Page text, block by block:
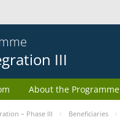
III
About the Programme
– Phase III Beneficiaries